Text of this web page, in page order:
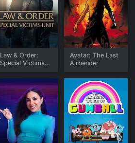
Law & Order:
Special Victims
Avatar: The Last
Airbender